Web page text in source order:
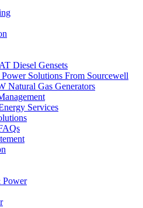
Diesel Gensets
Solutions From Sourcewell
Natural Gas Generators
Services
Power